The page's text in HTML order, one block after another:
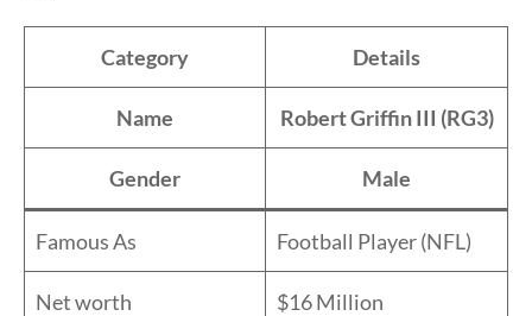
Category Details
Name Robert Griffin III (RG3)
Gender Male
Famous As Football Player (NFL)
Net worth $16 Million